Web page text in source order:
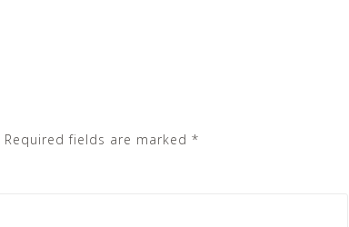
Required fields are marked *